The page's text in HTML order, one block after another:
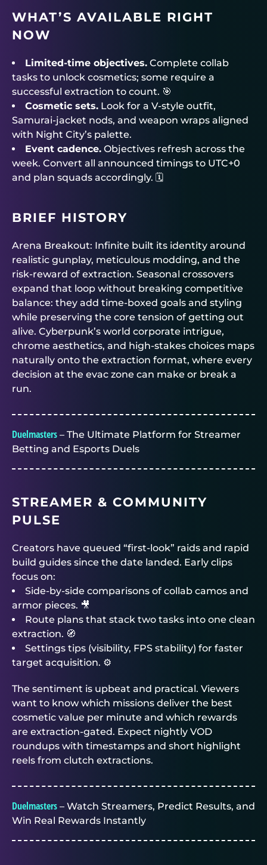
WHAT’S AVAILABLE RIGHT
NOW
Limited-time objectives. Complete collab
tasks to unlock cosmetics; some require a
successful extraction to count. 🎯
Cosmetic sets. Look for a V-style outfit,
Samurai-jacket nods, and weapon wraps aligned
with Night City’s palette.
Event cadence. Objectives refresh across the
week. Convert all announced timings to UTC+0
and plan squads accordingly. 🗓️
BRIEF HISTORY
Arena Breakout: Infinite built its identity around
realistic gunplay, meticulous modding, and the
risk-reward of extraction. Seasonal crossovers
expand that loop without breaking competitive
balance: they add time-boxed goals and styling
while preserving the core tension of getting out
alive. Cyberpunk’s world corporate intrigue,
chrome aesthetics, and high-stakes choices maps
naturally onto the extraction format, where every
decision at the evac zone can make or break a
run.
Duelmasters – The Ultimate Platform for Streamer
Betting and Esports Duels
STREAMER & COMMUNITY
PULSE
Creators have queued “first-look” raids and rapid
build guides since the date landed. Early clips
focus on:
Side-by-side comparisons of collab camos and
armor pieces. 🎥
Route plans that stack two tasks into one clean
extraction. 🧭
Settings tips (visibility, FPS stability) for faster
target acquisition. ⚙️
The sentiment is upbeat and practical. Viewers
want to know which missions deliver the best
cosmetic value per minute and which rewards
are extraction-gated. Expect nightly VOD
roundups with timestamps and short highlight
reels from clutch extractions.
Duelmasters – Watch Streamers, Predict Results, and
Win Real Rewards Instantly